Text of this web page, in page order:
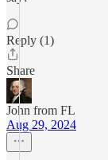
Reply (1)
Share
John from FL
Aug 29, 2024